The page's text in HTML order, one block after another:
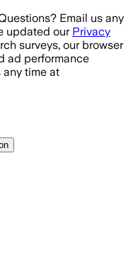
Email us any
updated our Privacy
surveys, our browser
ad performance
any time at